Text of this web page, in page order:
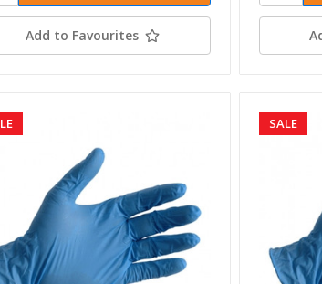
Add to Favourites
SALE